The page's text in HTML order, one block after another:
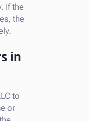
If the
the
in
to
or